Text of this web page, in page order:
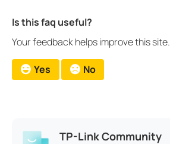
Is this faq useful?
Your feedback helps improve this site.
Yes No
TP-Link Community